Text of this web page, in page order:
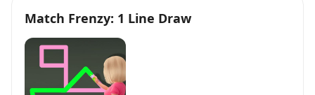
Match Frenzy: 1 Line Draw